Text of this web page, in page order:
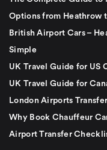
Options from Heathrow
British Airport Cars –
Simple
UK Travel Guide for US
UK Travel Guide for
London Airports
Why Book Chauffeur
Airport Transfer